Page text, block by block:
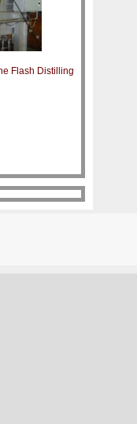
Flash Distilling